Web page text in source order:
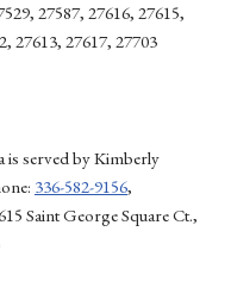
27587, 27616, 27615,
27613, 27617, 27703
is served by Kimberly
336-582-9156,
Saint George Square Ct.,